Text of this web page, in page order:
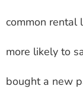
common rental
more likely to
bought a new